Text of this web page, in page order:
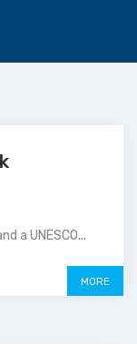
a UNESCO...
MORE